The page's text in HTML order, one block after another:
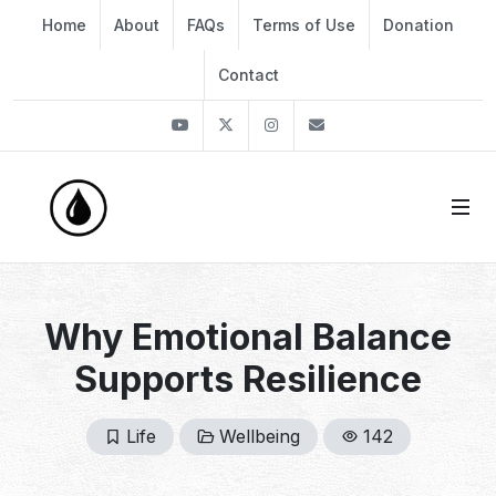
Home About FAQs Terms of Use Donation
Contact
YoutubeTwitter Instagram
Why Emotional Balance
Supports Resilience
Life Wellbeing 142